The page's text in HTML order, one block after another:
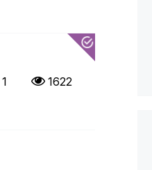
1 1622